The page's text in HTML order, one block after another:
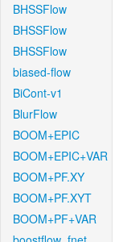
BHSSFlow
BHSSFlow
BHSSFlow
biased-flow
BiCont-v1
BlurFlow
BOOM+EPIC
BOOM+EPIC+VAR
BOOM+PF.XY
BOOM+PF.XYT
BOOM+PF+VAR